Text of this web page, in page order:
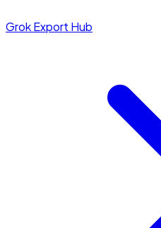
Grok Export Hub